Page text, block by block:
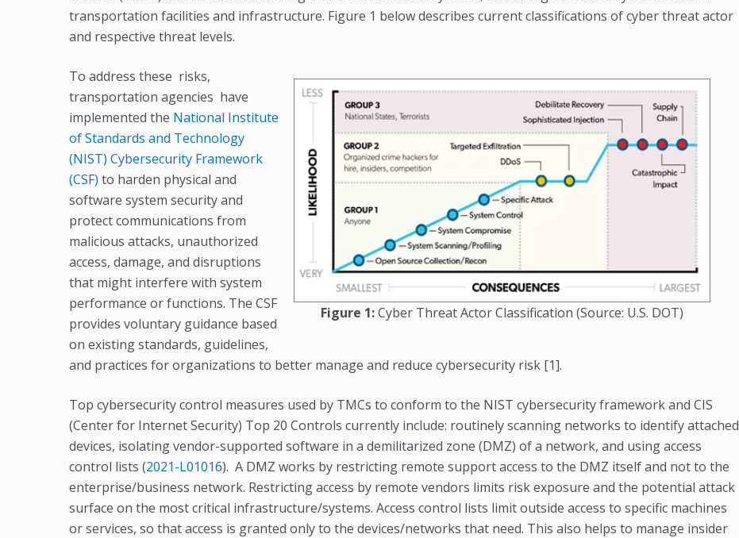
transportation facilities and infrastructure. Figure 1 below describes current classifications of cyber threat actor
and respective threat levels.
Figure 1:Cyber Threat Actor Classification (Source: U.S. DOT)
To address these risks,
transportation agencies have
implemented the National Institute
of Standards and Technology
(NIST) Cybersecurity Framework
(CSF) to harden physical and
software system security and
protect communications from
malicious attacks, unauthorized
access, damage, and disruptions
that might interfere with system
performance or functions. The CSF
provides voluntary guidance based
on existing standards, guidelines,
and practices for organizations to better manage and reduce cybersecurity risk [1].
Top cybersecurity control measures used by TMCs to conform to the NIST cybersecurity framework and CIS
(Center for Internet Security) Top 20 Controls currently include: routinely scanning networks to identify attached
devices, isolating vendor-supported software in a demilitarized zone (DMZ) of a network, and using access
control lists (2021-L01016). A DMZ works by restricting remote support access to the DMZ itself and not to the
enterprise/business network. Restricting access by remote vendors limits risk exposure and the potential attack
surface on the most critical infrastructure/systems. Access control lists limit outside access to specific machines
or services, so that access is granted only to the devices/networks that need. This also helps to manage insider